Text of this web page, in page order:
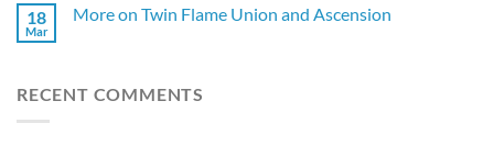
18
Mar
More on Twin Flame Union and Ascension
RECENT COMMENTS